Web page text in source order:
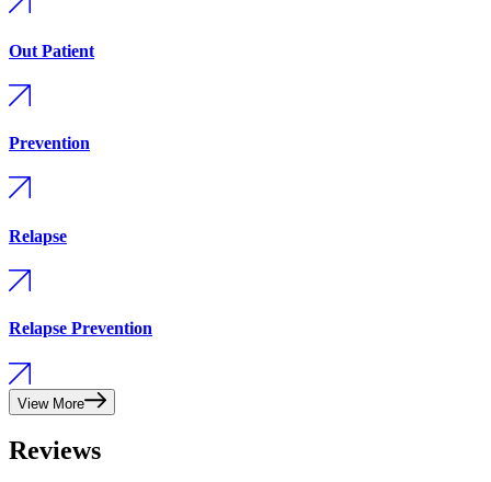
Out Patient
Prevention
Relapse
Relapse Prevention
View More
Reviews